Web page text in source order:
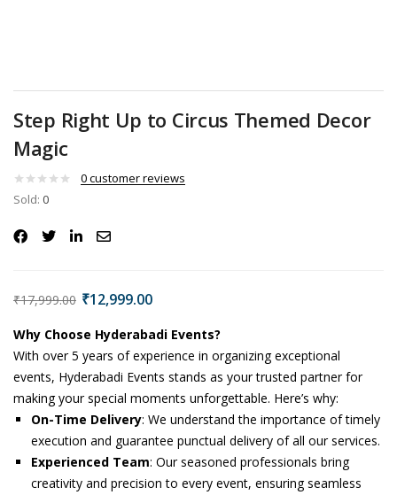
Step Right Up to Circus Themed Decor
Magic
0customer reviews
Sold: 0
₹17,999.00 ₹12,999.00
Why Choose Hyderabadi Events?
With over 5 years of experience in organizing exceptional
events, Hyderabadi Events stands as your trusted partner for
making your special moments unforgettable. Here’s why:
On-Time Delivery: We understand the importance of timely
execution and guarantee punctual delivery of all our services.
Experienced Team: Our seasoned professionals bring
creativity and precision to every event, ensuring seamless